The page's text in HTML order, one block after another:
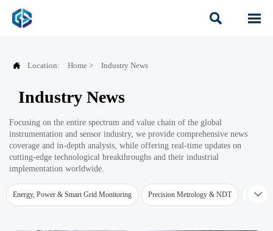
 
 Location: Home > Industry News
Industry News
Focusing on the entire spectrum and value chain of the global
instrumentation and sensor industry, we provide comprehensive news
coverage and in-depth analysis, while offering real-time updates on
cutting-edge technological breakthroughs and their industrial
implementation worldwide.
Energy, Power & Smart Grid Monitoring Precision Metrology & NDT Water
